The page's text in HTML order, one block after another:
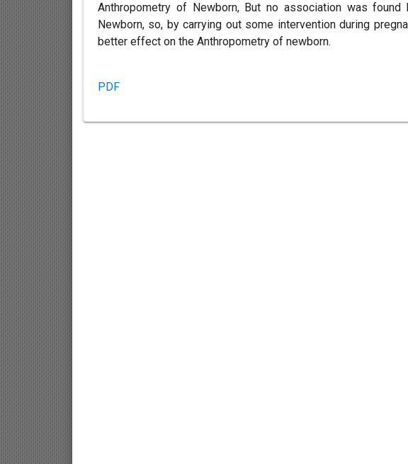
Anthropometry of Newborn, But no association was
Newborn, so, by carrying out some intervention during
better effect on the Anthropometry of newborn.
PDF